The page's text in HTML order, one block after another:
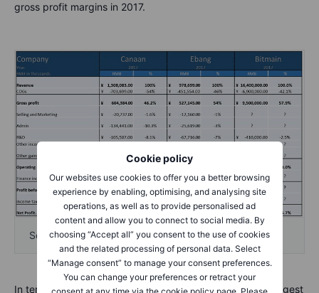
Cookie policy
Our websites use cookies to offer you a better browsing
experience by enabling, optimising, and analysing site
operations, as well as to provide personalised ad
content and allow you to connect to social media. By
choosing “Accept all” you consent to the use of cookies
and the related processing of personal data. Select
“Manage consent” to manage your consent preferences.
You can change your preferences or retract your
gross profit margins in 2017.
Source: Saxo Bank, IPO documentation
In terms of valuation we will focus on Bitmain as it’s the largest